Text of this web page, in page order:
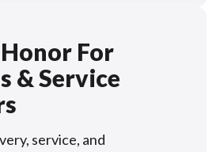
For
& Service
service, and